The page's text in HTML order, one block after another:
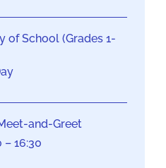
of School (Grades 1-
and-Greet
– 16:30